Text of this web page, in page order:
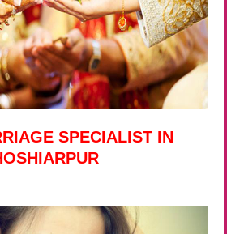
SPECIALIST IN